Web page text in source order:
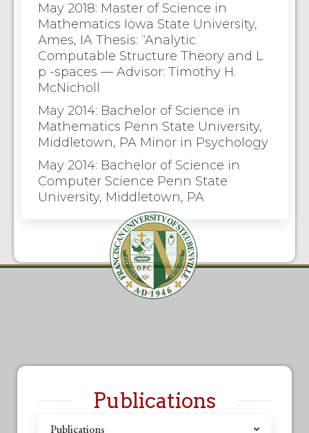
May 2018: Master of Science in
Mathematics Iowa State University,
Ames, IA Thesis: “Analytic
Computable Structure Theory and L
p -spaces — Advisor: Timothy H.
McNicholl
May 2014: Bachelor of Science in
Mathematics Penn State University,
Middletown, PA Minor in Psychology
May 2014: Bachelor of Science in
Computer Science Penn State
University, Middletown, PA
Publications
Publications